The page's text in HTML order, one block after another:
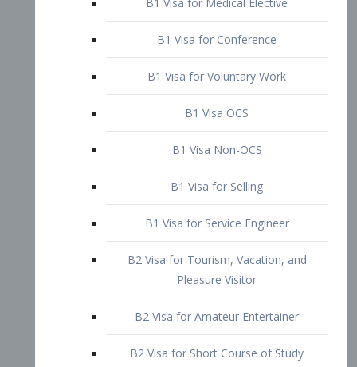
B1 Visa for Conference
B1 Visa for Voluntary Work
B1 Visa OCS
B1 Visa Non-OCS
B2 Visa for Tourism, Vacation, and
Pleasure Visitor
B2 Visa for Amateur Entertainer
B2 Visa for Medical Treatment
B2 Visa for Amateur Athlete